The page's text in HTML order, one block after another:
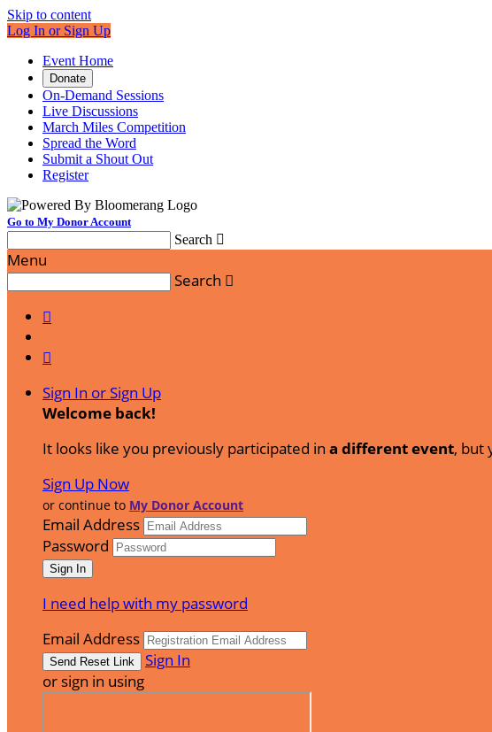
Skip to content
Log In or Sign Up
Event Home
Donate
On-Demand Sessions
Live Discussions
March Miles Competition
Spread the Word
Submit a Shout Out
Register
Go to My Donor Account
Search 
Menu
Search 


Sign In or Sign Up
Welcome back!
It looks like you previously participated in a different event, but
Sign Up Now
or continue to My Donor Account
Email Address
Password
I need help with my password
Email Address
Sign In
or sign in using